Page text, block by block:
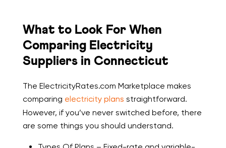
What to Look For When
Comparing Electricity
Suppliers in Connecticut
The ElectricityRates.com Marketplace makes
comparing electricity plans straightforward.
However, if you’ve never switched before, there
are some things you should understand.